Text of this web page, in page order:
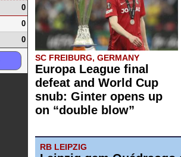
SC FREIBURG, GERMANY
Europa League final
defeat and World Cup
snub: Ginter opens up
on “double blow”
RB LEIPZIG
0
0
0